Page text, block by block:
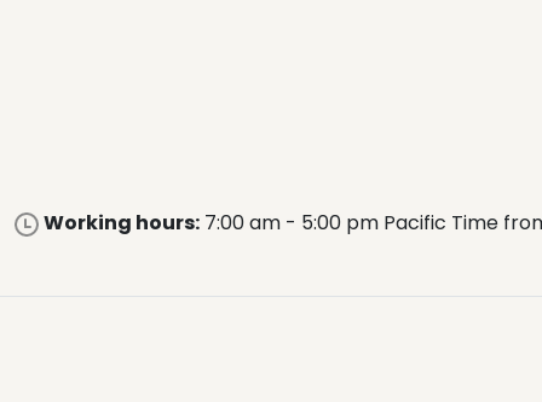
Working hours: 7:00 am - 5:00 pm Pacific Time